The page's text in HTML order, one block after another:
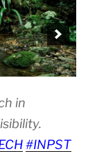
in
#INPST